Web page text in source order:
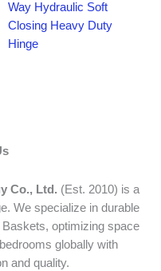
Way Hydraulic Soft
Closing Heavy Duty
Hinge
Co., Ltd. (Est. 2010) is a
We specialize in durable
optimizing space
globally with
and quality.